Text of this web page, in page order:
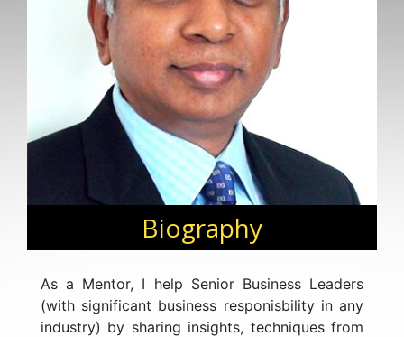
Biography
As a Mentor, I help Senior Business Leaders
(with significant business responisbility in any
industry) by sharing insights, techniques from